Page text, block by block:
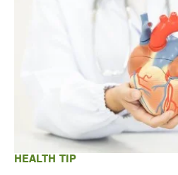
HEALTH TIP